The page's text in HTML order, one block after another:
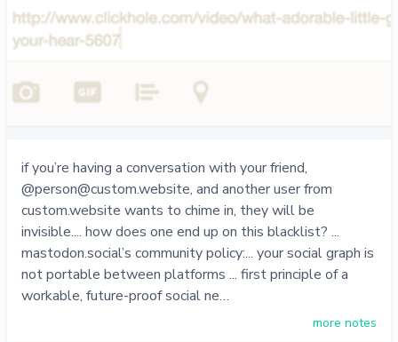
if you’re having a conversation with your friend,
@person@custom.website, and another user from
custom.website wants to chime in, they will be
invisible.... how does one end up on this blacklist? ...
mastodon.social’s community policy:... your social graph is
not portable between platforms ... first principle of a
workable, future-proof social ne…
more notes